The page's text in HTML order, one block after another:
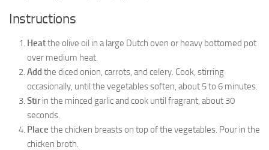
Instructions
Heatthe olive oil in a large Dutch oven or heavy bottomed pot
over medium heat.
Add the diced onion, carrots, and celery. Cook, stirring
occasionally, until the vegetables soften, about 5 to 6 minutes.
Stirin the minced garlic and cook until fragrant, about 30
seconds.
Place the chicken breasts on top of the vegetables. Pour in the
chicken broth.